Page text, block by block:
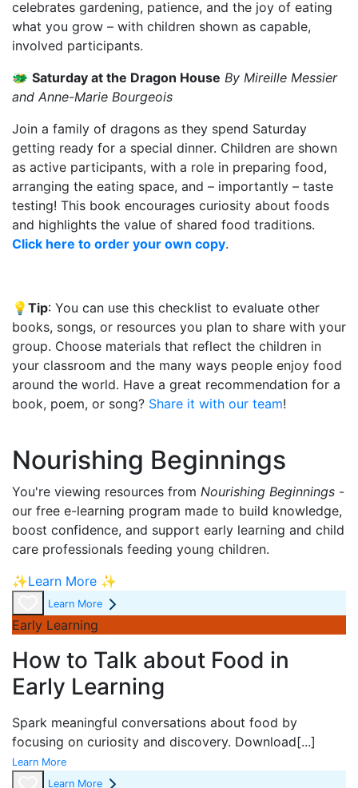
celebrates gardening, patience, and the joy of eating
what you grow – with children shown as capable,
involved participants.
🐲 Saturday at the Dragon House By Mireille Messier
and Anne-Marie Bourgeois
Join a family of dragons as they spend Saturday
getting ready for a special dinner. Children are shown
as active participants, with a role in preparing food,
arranging the eating space, and – importantly – taste
testing! This book encourages curiosity about foods
and highlights the value of shared food traditions.
Click here to order your own copy.
💡 Tip: You can use this checklist to evaluate other
books, songs, or resources you plan to share with your
group. Choose materials that reflect the children in
your classroom and the many ways people enjoy food
around the world. Have a great recommendation for a
book, poem, or song? Share it with our team!
Nourishing Beginnings
You're viewing resources from Nourishing Beginnings -
our free e-learning program made to build knowledge,
boost confidence, and support early learning and child
care professionals feeding young children.
✨Learn More ✨
Learn More
Early Learning
How to Talk about Food in
Early Learning
Spark meaningful conversations about food by
focusing on curiosity and discovery. Download[...]
Learn More
Learn More